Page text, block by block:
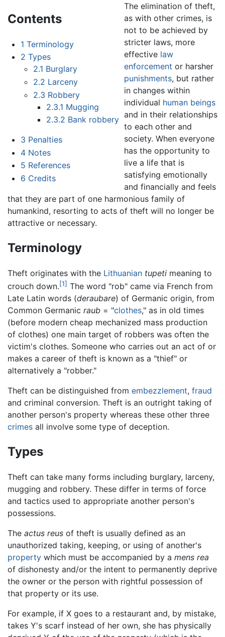
Contents
1 Terminology
2 Types
2.1 Burglary
2.2 Larceny
2.3 Robbery
2.3.1 Mugging
2.3.2 Bank robbery
3 Penalties
4 Notes
5 References
6 Credits
The elimination of theft,
as with other crimes, is
not to be achieved by
stricter laws, more
effective law
enforcement or harsher
punishments, but rather
in changes within
individual human beings
and in their relationships
to each other and
society. When everyone
has the opportunity to
live a life that is
satisfying emotionally
and financially and feels
that they are part of one harmonious family of
humankind, resorting to acts of theft will no longer be
attractive or necessary.
Terminology
Theft originates with the Lithuanian tupeti meaning to
crouch down.[1] The word "rob" came via French from
Late Latin words (deraubare) of Germanic origin, from
Common Germanic raub = "clothes," as in old times
(before modern cheap mechanized mass production
of clothes) one main target of robbers was often the
victim's clothes. Someone who carries out an act of or
makes a career of theft is known as a "thief" or
alternatively a "robber."
Theft can be distinguished from embezzlement, fraud
and criminal conversion. Theft is an outright taking of
another person's property whereas these other three
crimes all involve some type of deception.
Types
Theft can take many forms including burglary, larceny,
mugging and robbery. These differ in terms of force
and tactics used to appropriate another person's
possessions.
The actus reus of theft is usually defined as an
unauthorized taking, keeping, or using of another's
property which must be accompanied by a mens rea
of dishonesty and/or the intent to permanently deprive
the owner or the person with rightful possession of
that property or its use.
For example, if X goes to a restaurant and, by mistake,
takes Y's scarf instead of her own, she has physically